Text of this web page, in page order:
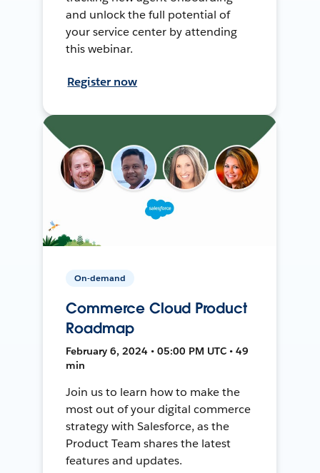
and unlock the full potential of
your service center by attending
this webinar.
Register now
On-demand
Commerce Cloud Product
Roadmap
February 6, 2024 • 05:00 PM UTC • 49
min
Join us to learn how to make the
most out of your digital commerce
strategy with Salesforce, as the
Product Team shares the latest
features and updates.